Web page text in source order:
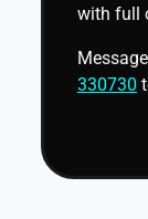
with full
330730